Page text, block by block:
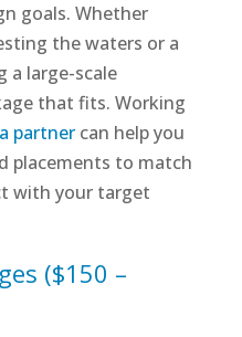
goals. Whether
the waters or a
a large-scale
that fits. Working
partnercan help you
placements to match
with your target
($150 –